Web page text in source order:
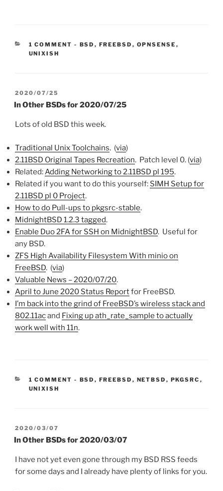
1 COMMENT - CATEGORIES:
BSD , FREEBSD , OPNSENSE ,
UNIXISH
POSTED
ON
2020/07/25
In Other BSDs for 2020/07/25
Lots of old BSD this week.
Traditional Unix Toolchains. (via)
2.11BSD Original Tapes Recreation. Patch level 0. (via)
Related: Adding Networking to 2.11BSD pl 195.
Related if you want to do this yourself: SIMH Setup for
2.11BSD pl 0 Project.
How to do Pull-ups to pkgsrc-stable.
MidnightBSD 1.2.3 tagged.
Enable Duo 2FA for SSH on MidnightBSD. Useful for
any BSD.
ZFS High Availability Filesystem With minio on
FreeBSD. (via)
Valuable News – 2020/07/20.
April to June 2020 Status Reportfor FreeBSD.
I’m back into the grind of FreeBSD’s wireless stack and
802.11acand Fixing up ath_rate_sample to actually
work well with 11n.
1 COMMENT - CATEGORIES:
BSD , FREEBSD , NETBSD , PKGSRC ,
UNIXISH
POSTED
ON
2020/03/07
In Other BSDs for 2020/03/07
I have not yet even gone through my BSD RSS feeds
for some days and I already have plenty of links for you.